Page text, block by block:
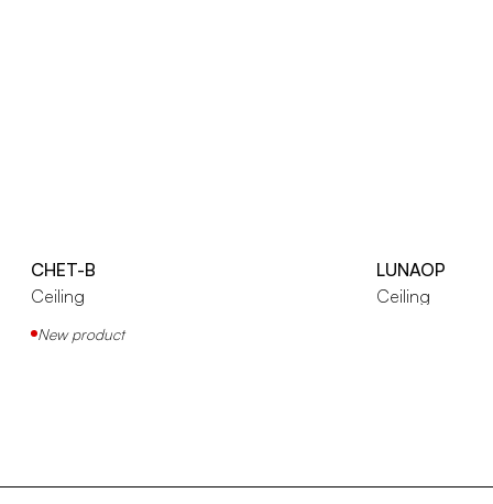
CHET-B
Ceiling
New product
LUNAOP
Ceiling